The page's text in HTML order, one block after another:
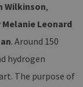
Wilkinson,
Melanie Leonard
. Around 150
hydrogen
The purpose of